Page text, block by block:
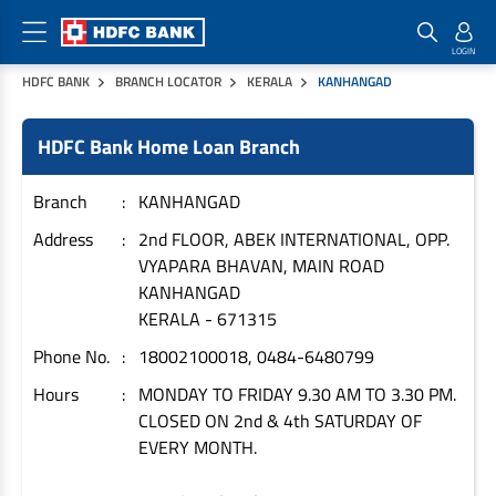
HDFC BANK BRANCH LOCATOR KERALA KANHANGAD
HDFC Bank Home Loan Branch
Branch
KANHANGAD
Address
2nd FLOOR, ABEK INTERNATIONAL, OPP.
VYAPARA BHAVAN, MAIN ROAD
KANHANGAD
KERALA - 671315
Phone No.
18002100018, 0484-6480799
Hours
MONDAY TO FRIDAY 9.30 AM TO 3.30 PM.
CLOSED ON 2nd & 4th SATURDAY OF
EVERY MONTH.
Home Loan Products
Housing Loans
Home Loans
Plot Loans
Rural Housing Loans
House Renovation Loans
Home Extension Loans
Checklist & Calculators
Checklist
Interest Rates
Documents & Charges
Download Forms
Calculators
Home Loan EMI Calculator
Banking Products
Pay
Credit Cards
Commercial Credit Cards
Payment Solutions
Loan on Credit Card